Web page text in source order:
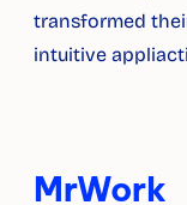
transformed
intuitive
MrWork